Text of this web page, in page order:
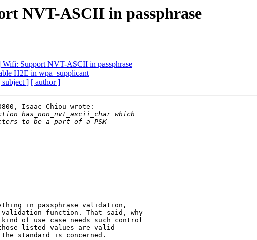
NVT-ASCII in passphrase
Support NVT-ASCII in passphrase
H2E in wpa_supplicant
subject ] [ author ]
Isaac Chiou wrote:
in passphrase validation,
function. That said, why
of use case needs such control
listed values are valid
standard is concerned.